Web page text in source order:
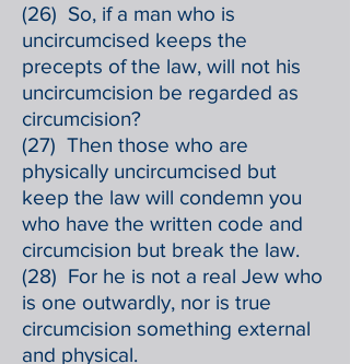
(26) So, if a man who is
uncircumcised keeps the
precepts of the law, will not his
uncircumcision be regarded as
circumcision?
(27) Then those who are
physically uncircumcised but
keep the law will condemn you
who have the written code and
circumcision but break the law.
(28) For he is not a real Jew who
is one outwardly, nor is true
circumcision something external
and physical.